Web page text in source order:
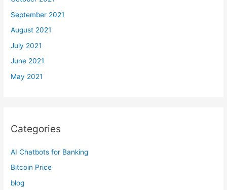
September 2021
August 2021
July 2021
June 2021
May 2021
Categories
AI Chatbots for Banking
Bitcoin Price
blog